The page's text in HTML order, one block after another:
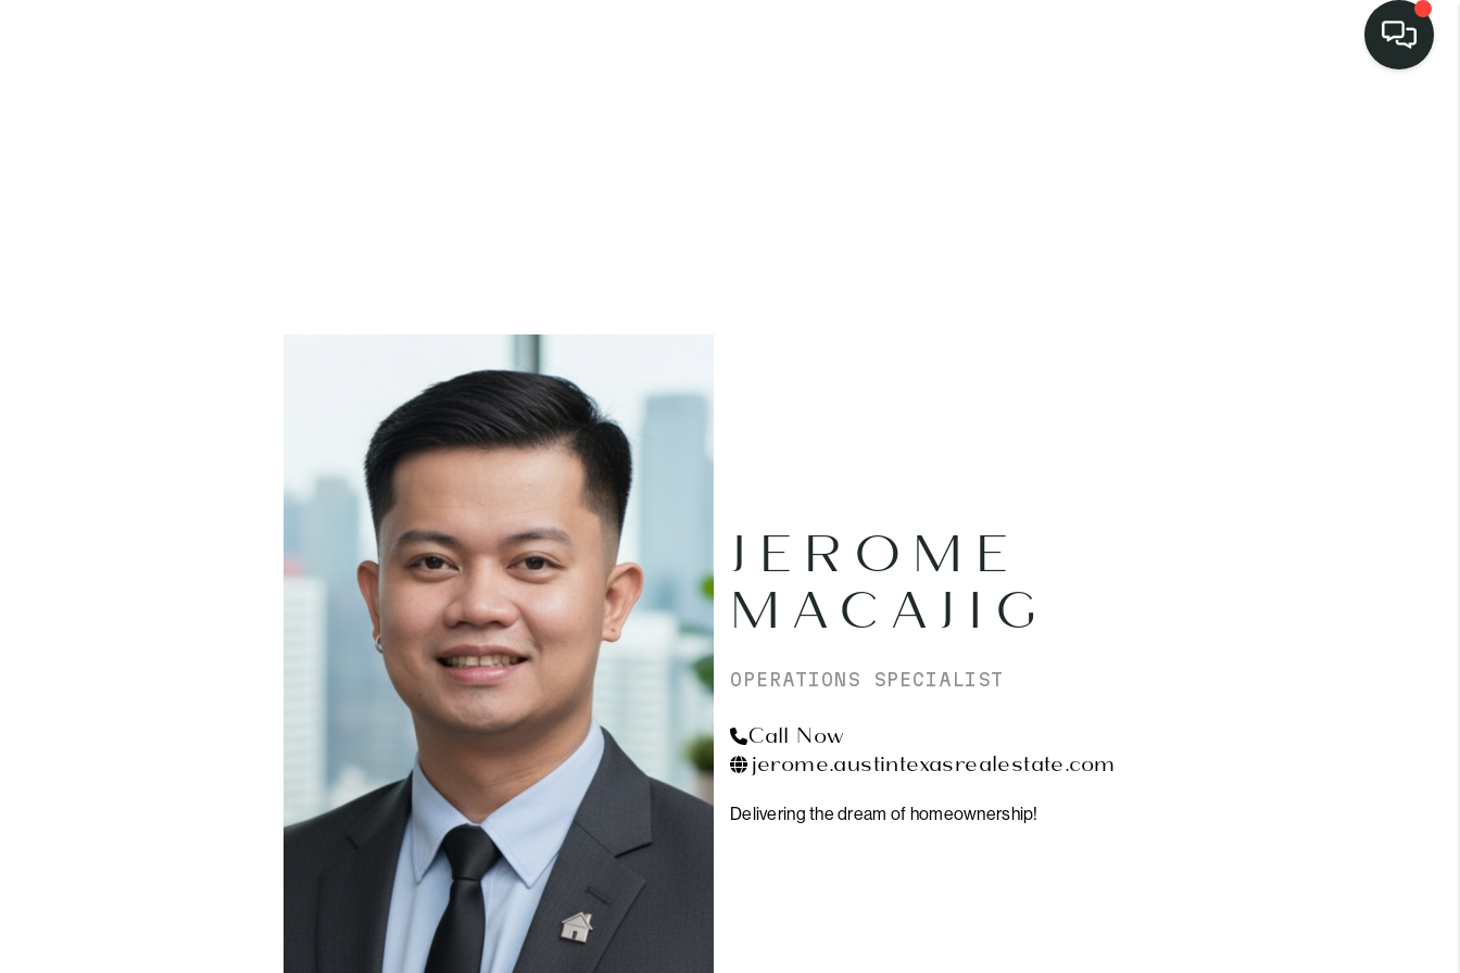
JEROME
MACAJIG
OPERATIONS SPECIALIST
Call Now
jerome.austintexasrealestate.com
Delivering the dream of homeownership!